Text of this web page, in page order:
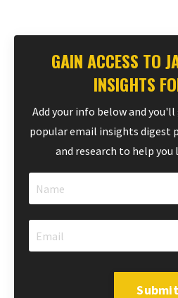
GAIN ACCESS TO
INSIGHTS
Add your info below and
popular email insights digest
and research to help you
Submit